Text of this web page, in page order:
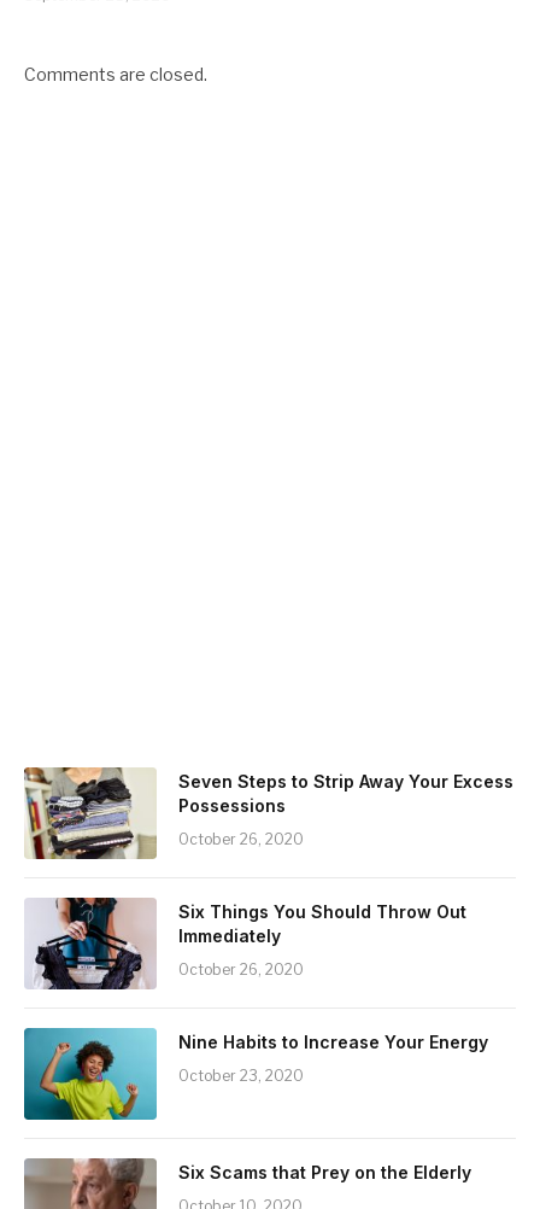
Comments are closed.
Seven Steps to Strip Away Your Excess
Possessions
October 26, 2020
Six Things You Should Throw Out
Immediately
October 26, 2020
Nine Habits to Increase Your Energy
October 23, 2020
Six Scams that Prey on the Elderly